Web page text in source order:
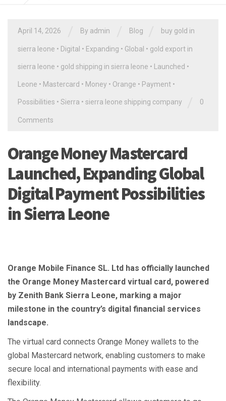
April 14, 2026 By admin Blog buy gold in
sierra leone • Digital • Expanding • Global • gold export in
sierra leone • gold shipping in sierra leone • Launched •
Leone • Mastercard • Money • Orange • Payment •
Possibilities • Sierra • sierra leone shipping company 0
Comments
Orange Money Mastercard
Launched, Expanding Global
Digital Payment Possibilities
in Sierra Leone
Orange Mobile Finance SL. Ltd has officially launched
the Orange Money Mastercard virtual card, powered
by Zenith Bank Sierra Leone, marking a major
milestone in the country’s digital financial services
landscape.
The virtual card connects Orange Money wallets to the
global Mastercard network, enabling customers to make
secure local and international payments with ease and
flexibility.